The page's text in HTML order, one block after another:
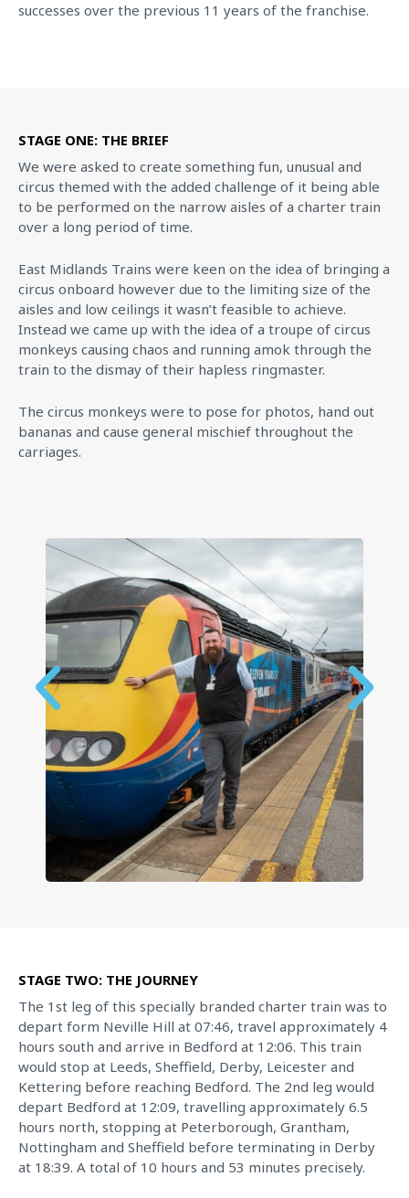
successes over the previous 11 years of the franchise.
STAGE ONE: THE BRIEF
We were asked to create something fun, unusual and
circus themed with the added challenge of it being able
to be performed on the narrow aisles of a charter train
over a long period of time.
East Midlands Trains were keen on the idea of bringing a
circus onboard however due to the limiting size of the
aisles and low ceilings it wasn’t feasible to achieve.
Instead we came up with the idea of a troupe of circus
monkeys causing chaos and running amok through the
train to the dismay of their hapless ringmaster.
The circus monkeys were to pose for photos, hand out
bananas and cause general mischief throughout the
carriages.
STAGE TWO: THE JOURNEY
The 1st leg of this specially branded charter train was to
depart form Neville Hill at 07:46, travel approximately 4
hours south and arrive in Bedford at 12:06. This train
would stop at Leeds, Sheffield, Derby, Leicester and
Kettering before reaching Bedford. The 2nd leg would
depart Bedford at 12:09, travelling approximately 6.5
hours north, stopping at Peterborough, Grantham,
Nottingham and Sheffield before terminating in Derby
at 18:39. A total of 10 hours and 53 minutes precisely.